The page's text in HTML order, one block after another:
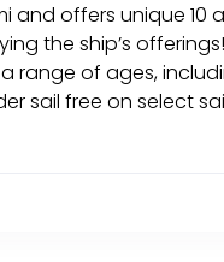
and offers unique 10
the ship’s
of ages,
sail free on select